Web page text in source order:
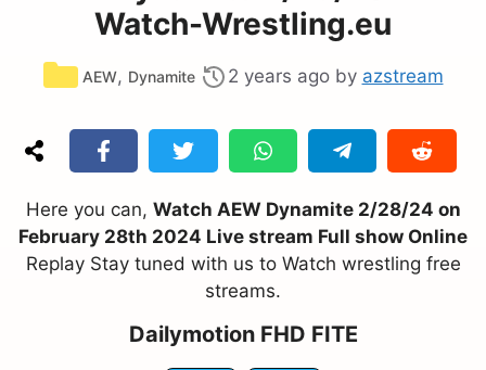
Watch-Wrestling.eu
Categories
AEW, Dynamite 2 years ago by azstream
Here you can, Watch AEW Dynamite 2/28/24 on
February 28th 2024 Live stream Full show Online
Replay Stay tuned with us to Watch wrestling free
streams.
Dailymotion FHD FITE